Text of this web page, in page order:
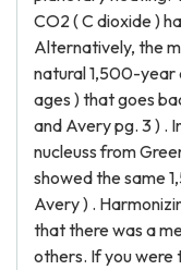
CO2 ( C dioxide )
Alternatively, the
natural 1,500-year
ages ) that goes
and Avery pg. 3 ) .
nucleuss from
showed the same
Avery ) .
that there was a
others. If you were